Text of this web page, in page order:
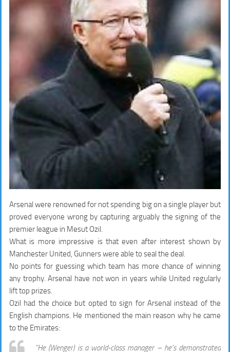
Arsenal were renowned for not spending big on a single player but
proved everyone wrong by capturing arguably the signing of the
premier league in Mesut Ozil.
What is more impressive is that even after interest shown by
Manchester United, Gunners were able to seal the deal.
No points for guessing which team has more chance of winning
any trophy. Arsenal have not won in years while United regularly
lift top prizes.
Ozil had the choice but opted to sign for Arsenal instead of the
English champions. He mentioned the main reason why he came
to the Emirates:
“He (Wenger) is a world-class manager – he’s demonstrated